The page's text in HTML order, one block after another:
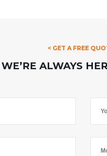
< GET A FREE
WE’RE ALWAYS